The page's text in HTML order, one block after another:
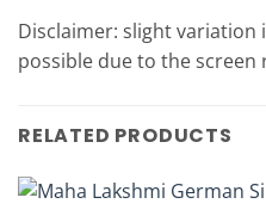
Disclaimer: slight variation
possible due to the screen
RELATED PRODUCTS